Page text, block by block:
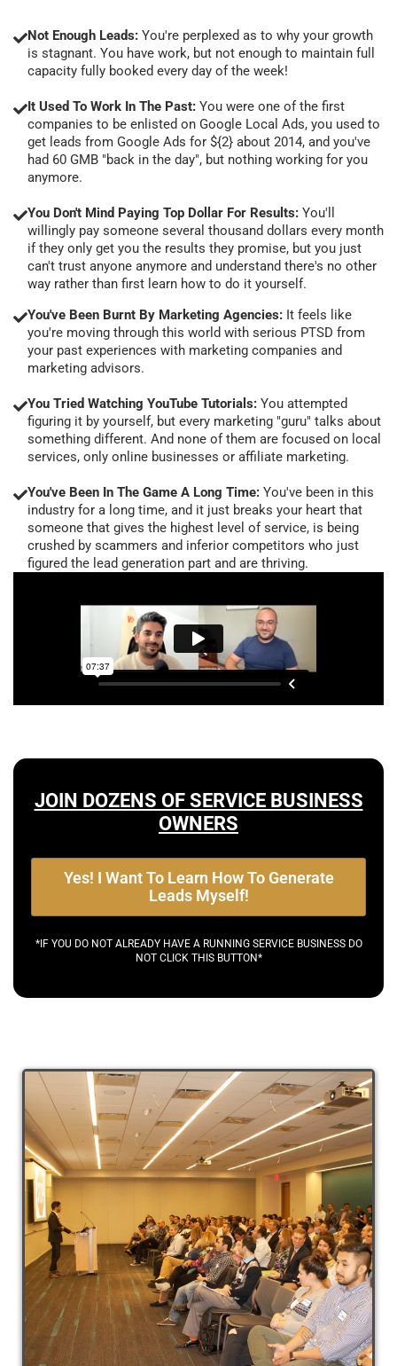
Not Enough Leads: You're perplexed as to why your growth
is stagnant. You have work, but not enough to maintain full
capacity fully booked every day of the week!
It Used To Work In The Past: You were one of the first
companies to be enlisted on Google Local Ads, you used to
get leads from Google Ads for ${2} about 2014, and you've
had 60 GMB "back in the day", but nothing working for you
anymore.
You Don't Mind Paying Top Dollar For Results: You'll
willingly pay someone several thousand dollars every month
if they only get you the results they promise, but you just
can't trust anyone anymore and understand there's no other
way rather than first learn how to do it yourself.
You've Been Burnt By Marketing Agencies: It feels like
you're moving through this world with serious PTSD from
your past experiences with marketing companies and
marketing advisors.
You Tried Watching YouTube Tutorials: You attempted
figuring it by yourself, but every marketing "guru" talks about
something different. And none of them are focused on local
services, only online businesses or affiliate marketing.
You've Been In The Game A Long Time: You've been in this
industry for a long time, and it just breaks your heart that
someone that gives the highest level of service, is being
crushed by scammers and inferior competitors who just
figured the lead generation part and are thriving.
JOIN DOZENS OF SERVICE BUSINESS
OWNERS
Yes! I Want To Learn How To Generate
Leads Myself!
*IF YOU DO NOT ALREADY HAVE A RUNNING SERVICE BUSINESS DO
NOT CLICK THIS BUTTON*